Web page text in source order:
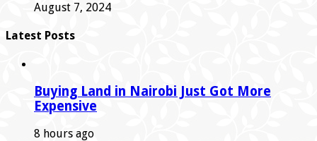
August 7, 2024
Latest Posts
Buying Land in Nairobi Just Got More
Expensive
8 hours ago